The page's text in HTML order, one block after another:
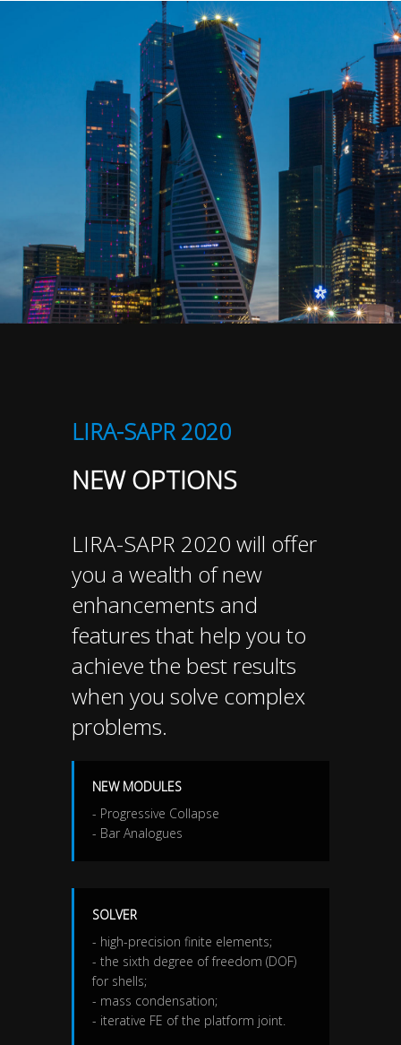
LIRA-SAPR 2020
NEW OPTIONS
LIRA-SAPR 2020 will offer
you a wealth of new
enhancements and
features that help you to
achieve the best results
when you solve complex
problems.
NEW MODULES
- Progressive Collapse
- Bar Analogues
SOLVER
- high-precision finite elements;
- the sixth degree of freedom (DOF)
for shells;
- mass condensation;
- iterative FE of the platform joint.